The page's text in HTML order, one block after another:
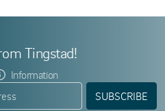
Tingstad!
Information
SUBSCRIBE